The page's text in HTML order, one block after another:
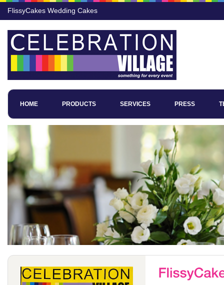
FlissyCakes Wedding Cakes
HOME PRODUCTS SERVICES PRESS